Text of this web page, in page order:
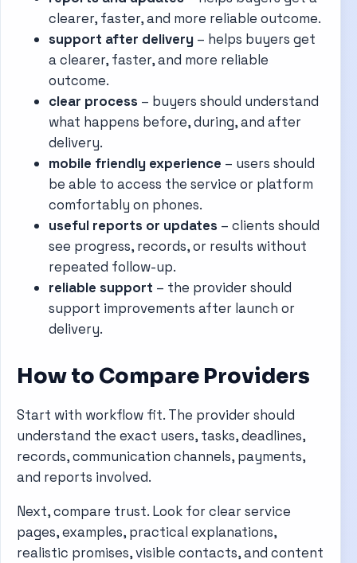
clearer, faster, and more reliable outcome.
support after delivery – helps buyers get
a clearer, faster, and more reliable
outcome.
clear process – buyers should understand
what happens before, during, and after
delivery.
mobile friendly experience – users should
be able to access the service or platform
comfortably on phones.
useful reports or updates – clients should
see progress, records, or results without
repeated follow-up.
reliable support – the provider should
support improvements after launch or
delivery.
How to Compare Providers
Start with workflow fit. The provider should
understand the exact users, tasks, deadlines,
records, communication channels, payments,
and reports involved.
Next, compare trust. Look for clear service
pages, examples, practical explanations,
realistic promises, visible contacts, and content